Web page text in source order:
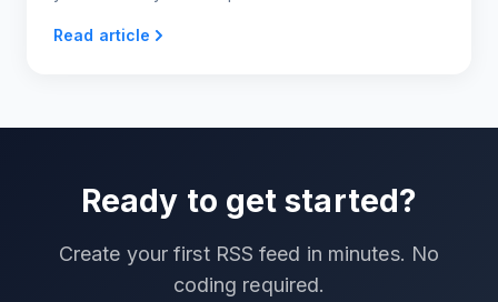
Read article
Ready to get started?
Create your first RSS feed in minutes. No
coding required.